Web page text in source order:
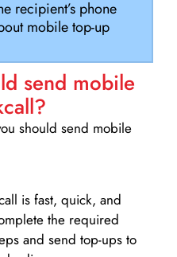
recipient’s phone
mobile top-up
send mobile
should send mobile
is fast, quick, and
the required
and send top-ups to